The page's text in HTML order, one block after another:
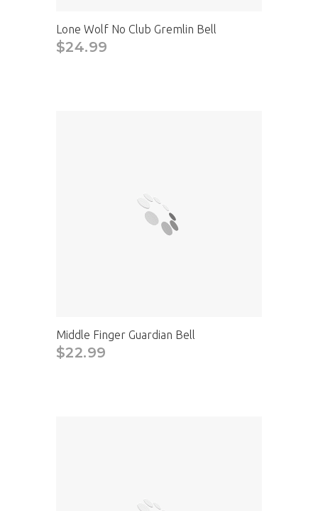
Lone Wolf No Club Gremlin Bell
$24.99
Middle Finger Guardian Bell
$22.99